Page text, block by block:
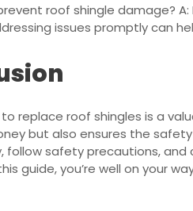
roof shingle damage?
issues promptly can
replace roof shingles is a
but also ensures the
follow safety precautions,
guide, you’re well on your